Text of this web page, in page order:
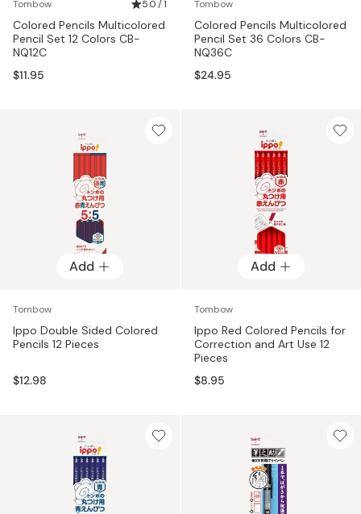
Tombow 5.0 / 1
Colored Pencils Multicolored
Pencil Set 12 Colors CB-
NQ12C
$11.95
Tombow
Colored Pencils Multicolored
Pencil Set 36 Colors CB-
NQ36C
$24.95
Add
Tombow
Ippo Double Sided Colored
Pencils 12 Pieces
$12.98
Add
Tombow
Ippo Red Colored Pencils for
Correction and Art Use 12
Pieces
$8.95